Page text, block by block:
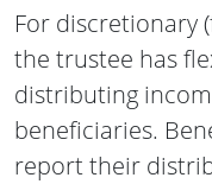
For discretionary
the trustee has
distributing
beneficiaries.
report their